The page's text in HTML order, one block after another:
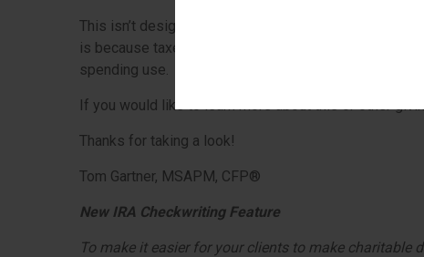
This isn’t designed to be a high usage account, so
is because taxes won’t be withheld like on typical
spending use.
If you would like to learn more about this or other
Thanks for taking a look!
Tom Gartner, MSAPM, CFP®
New IRA Checkwriting Feature
To make it easier for your clients to make